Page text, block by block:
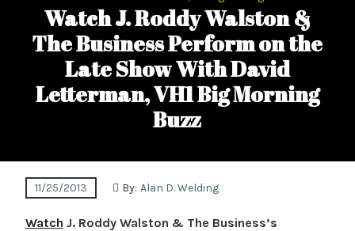
Watch J. Roddy Walston &
The Business Perform on the
Late Show With David
Letterman, VH1 Big Morning
Buzz
11/25/2013 By: Alan D. Welding
Watch J. Roddy Walston & The Business’s